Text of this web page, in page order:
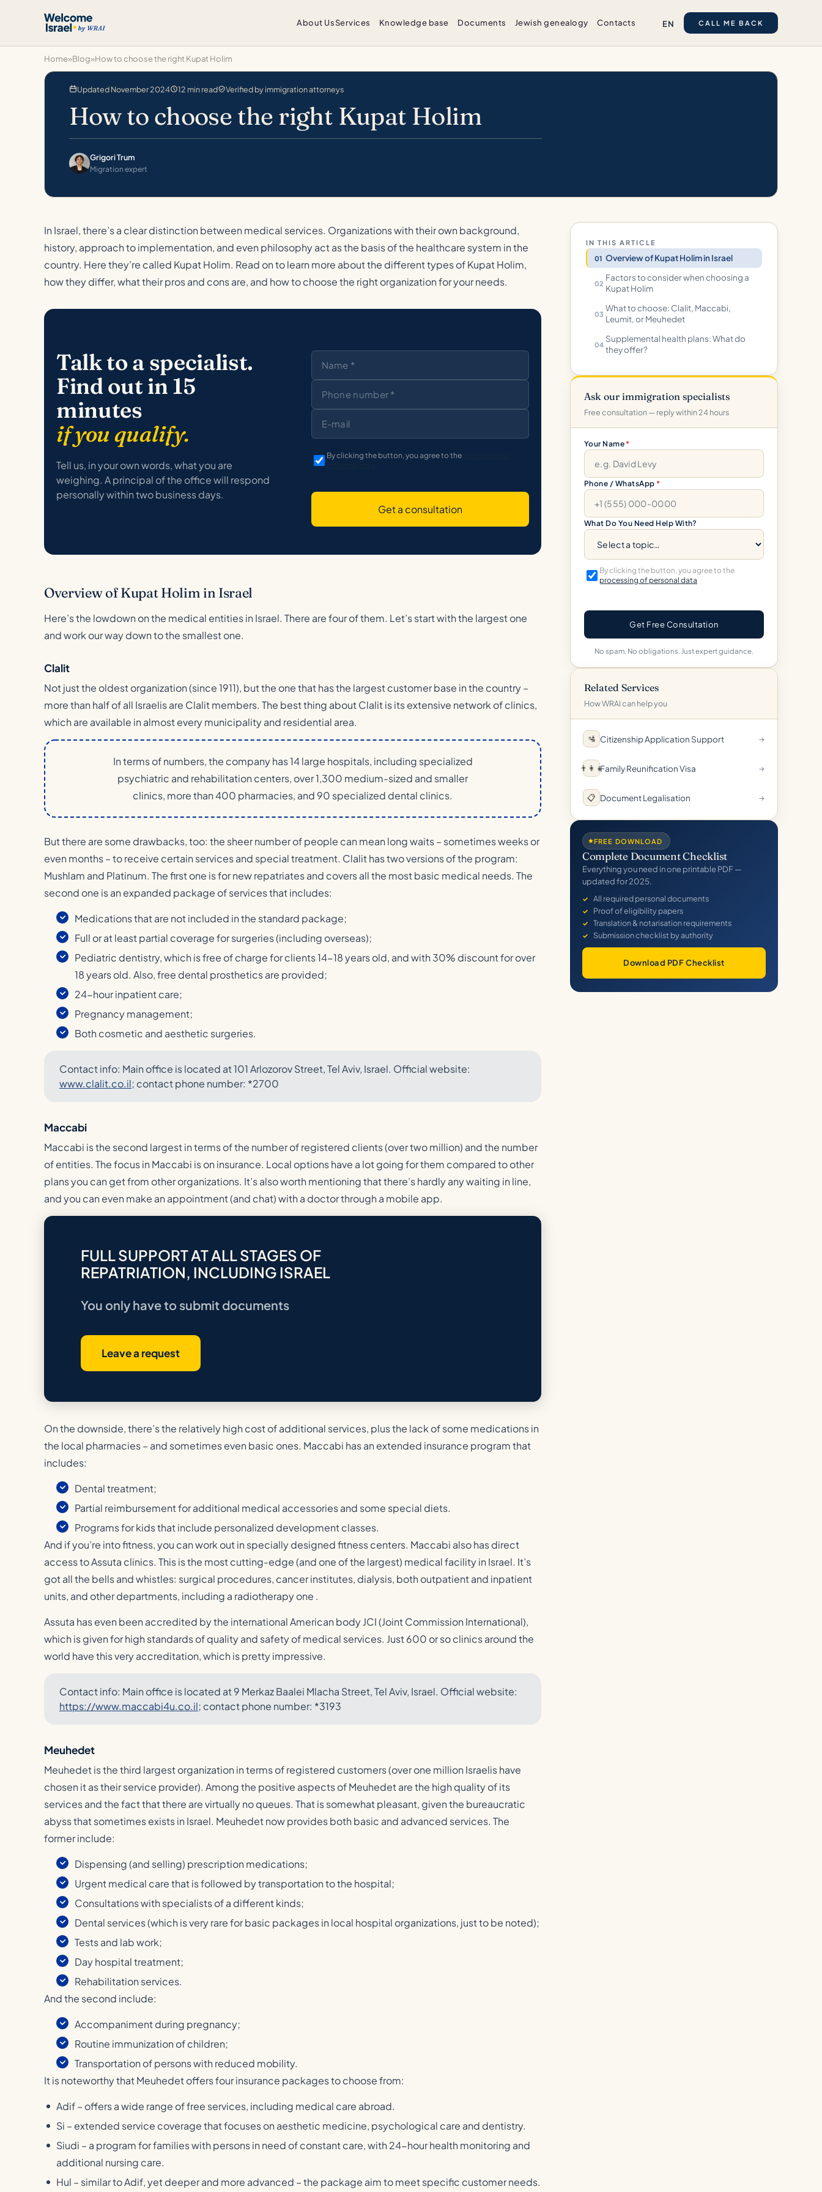
About UsServices Knowledge base Documents Jewish genealogy Contacts EN CALL ME BACK
Home»Blog»How to choose the right Kupat Holim
Updated November 2024 12 min read Verified by immigration attorneys
How to choose the right Kupat Holim
Grigori Trum
Migration expert
In Israel, there’s a clear distinction between medical services. Organizations with their own background,
history, approach to implementation, and even philosophy act as the basis of the healthcare system in the
country. Here they’re called Kupat Holim. Read on to learn more about the different types of Kupat Holim,
how they differ, what their pros and cons are, and how to choose the right organization for your needs.
Talk to a specialist.
Find out in 15
minutes
if you qualify.
Tell us, in your own words, what you are
weighing. A principal of the office will respond
personally within two business days.
By clicking the button, you agree to the
Get a consultation
Overview of Kupat Holim in Israel
Here’s the lowdown on the medical entities in Israel. There are four of them. Let’s start with the largest one
and work our way down to the smallest one.
Clalit
Not just the oldest organization (since 1911), but the one that has the largest customer base in the country –
more than half of all Israelis are Clalit members. The best thing about Clalit is its extensive network of clinics,
which are available in almost every municipality and residential area.
In terms of numbers, the company has 14 large hospitals, including specialized
psychiatric and rehabilitation centers, over 1,300 medium-sized and smaller
clinics, more than 400 pharmacies, and 90 specialized dental clinics.
But there are some drawbacks, too: the sheer number of people can mean long waits – sometimes weeks or
even months – to receive certain services and special treatment. Clalit has two versions of the program:
Mushlam and Platinum. The first one is for new repatriates and covers all the most basic medical needs. The
second one is an expanded package of services that includes:
Medications that are not included in the standard package;
Full or at least partial coverage for surgeries (including overseas);
Pediatric dentistry, which is free of charge for clients 14-18 years old, and with 30% discount for over
18 years old. Also, free dental prosthetics are provided;
24-hour inpatient care;
Pregnancy management;
Both cosmetic and aesthetic surgeries.
Contact info: Main office is located at 101 Arlozorov Street, Tel Aviv, Israel. Official website:
www.clalit.co.il; contact phone number: *2700
Maccabi
Maccabi is the second largest in terms of the number of registered clients (over two million) and the number
of entities. The focus in Maccabi is on insurance. Local options have a lot going for them compared to other
plans you can get from other organizations. It’s also worth mentioning that there’s hardly any waiting in line,
and you can even make an appointment (and chat) with a doctor through a mobile app.
FULL SUPPORT AT ALL STAGES OF
REPATRIATION, INCLUDING ISRAEL
You only have to submit documents
Leave a request
On the downside, there’s the relatively high cost of additional services, plus the lack of some medications in
the local pharmacies – and sometimes even basic ones. Maccabi has an extended insurance program that
includes:
Dental treatment;
Partial reimbursement for additional medical accessories and some special diets.
Programs for kids that include personalized development classes.
And if you’re into fitness, you can work out in specially designed fitness centers. Maccabi also has direct
access to Assuta clinics. This is the most cutting-edge (and one of the largest) medical facility in Israel. It’s
got all the bells and whistles: surgical procedures, cancer institutes, dialysis, both outpatient and inpatient
units, and other departments, including a radiotherapy one .
Assuta has even been accredited by the international American body JCI (Joint Commission International),
which is given for high standards of quality and safety of medical services. Just 600 or so clinics around the
world have this very accreditation, which is pretty impressive.
Contact info: Main office is located at 9 Merkaz Baalei Mlacha Street, Tel Aviv, Israel. Official website:
https://www.maccabi4u.co.il; contact phone number: *3193
Meuhedet
Meuhedet is the third largest organization in terms of registered customers (over one million Israelis have
chosen it as their service provider). Among the positive aspects of Meuhedet are the high quality of its
services and the fact that there are virtually no queues. That is somewhat pleasant, given the bureaucratic
abyss that sometimes exists in Israel. Meuhedet now provides both basic and advanced services. The
former include:
Dispensing (and selling) prescription medications;
Urgent medical care that is followed by transportation to the hospital;
Consultations with specialists of a different kinds;
Dental services (which is very rare for basic packages in local hospital organizations, just to be noted);
Tests and lab work;
Day hospital treatment;
Rehabilitation services.
And the second include:
Accompaniment during pregnancy;
Routine immunization of children;
Transportation of persons with reduced mobility.
It is noteworthy that Meuhedet offers four insurance packages to choose from:
Adif – offers a wide range of free services, including medical care abroad.
Si – extended service coverage that focuses on aesthetic medicine, psychological care and dentistry.
Siudi – a program for families with persons in need of constant care, with 24-hour health monitoring and
additional nursing care.
Hul – similar to Adif, yet deeper and more advanced – the package aim to meet specific customer needs.
IN THIS ARTICLE
Overview of Kupat Holim in Israel
Factors to consider when choosing a
Kupat Holim
What to choose: Clalit, Maccabi,
Leumit, or Meuhedet
Supplemental health plans: What do
they offer?
Ask our immigration specialists
Free consultation — reply within 24 hours
Your Name *
Phone / WhatsApp *
What Do You Need Help With?
By clicking the button, you agree to the
processing of personal data
Get Free Consultation
No spam. No obligations. Just expert guidance.
Related Services
How WRAI can help you
🛂 Citizenship Application Support →
👨‍👩‍👧Family Reunification Visa →
📋 Document Legalisation →
FREE DOWNLOAD
Complete Document Checklist
Everything you need in one printable PDF —
updated for 2025.
All required personal documents
Proof of eligibility papers
Translation & notarisation requirements
Submission checklist by authority
Download PDF Checklist